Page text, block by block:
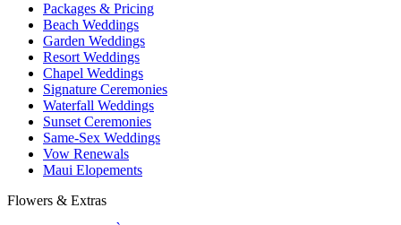
Packages & Pricing
Beach Weddings
Garden Weddings
Resort Weddings
Chapel Weddings
Signature Ceremonies
Waterfall Weddings
Sunset Ceremonies
Same-Sex Weddings
Vow Renewals
Maui Elopements
Flowers & Extras